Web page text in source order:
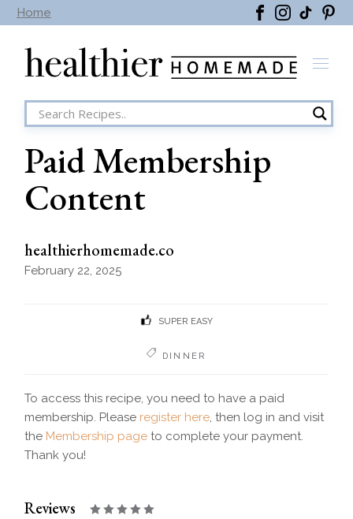
Home
Skip
the
Paid Membership
Content
healthierhomemade.co
February 22, 2025
SUPER EASY
DINNER
To access this recipe, you need to have a paid
membership. Please register here, then log in and visit
the Membership page to complete your payment.
Thank you!
Reviews